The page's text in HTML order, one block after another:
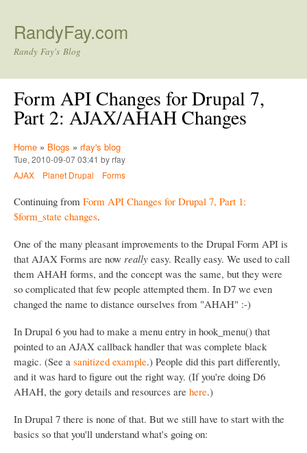
RandyFay.com
Randy Fay's Blog
Form API Changes for Drupal 7,
Part 2: AJAX/AHAH Changes
Home » Blogs » rfay's blog
Tue, 2010-09-07 03:41 by rfay
AJAX
Planet Drupal Forms
Continuing from Form API Changes for Drupal 7, Part 1:
$form_state changes.
One of the many pleasant improvements to the Drupal Form API is
that AJAX Forms are now really easy. Really easy. We used to call
them AHAH forms, and the concept was the same, but they were
so complicated that few people attempted them. In D7 we even
changed the name to distance ourselves from "AHAH" :-)
In Drupal 6 you had to make a menu entry in hook_menu() that
pointed to an AJAX callback handler that was complete black
magic. (See a sanitized example.) People did this part differently,
and it was hard to figure out the right way. (If you're doing D6
AHAH, the gory details and resources are here.)
In Drupal 7 there is none of that. But we still have to start with the
basics so that you'll understand what's going on: